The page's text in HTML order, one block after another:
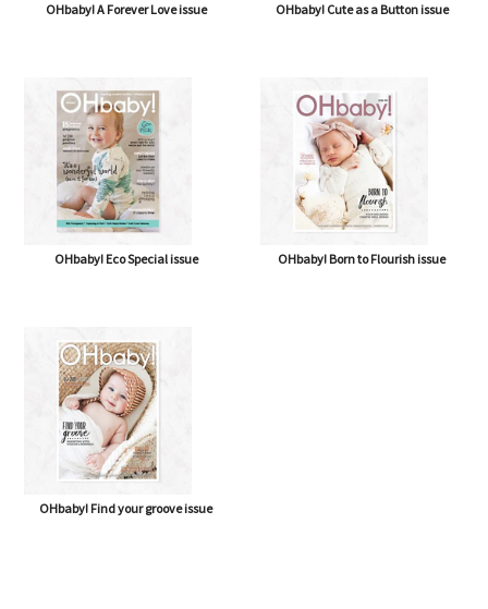
OHbaby! A Forever Love issue OHbaby! Cute as a Button issue
OHbaby! Eco Special issue OHbaby! Born to Flourish issue
OHbaby! Find your groove issue